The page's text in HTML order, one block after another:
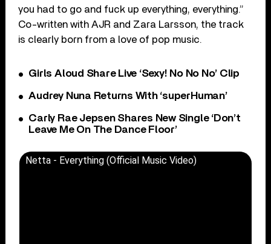
you had to go and fuck up everything, everything.”
Co-written with AJR and Zara Larsson, the track
is clearly born from a love of pop music.
Girls Aloud Share Live ‘Sexy! No No No’ Clip
Audrey Nuna Returns With ‘superHuman’
Carly Rae Jepsen Shares New Single ‘Don’t
Leave Me On The Dance Floor’
Netta - Everything (Official Music Video)